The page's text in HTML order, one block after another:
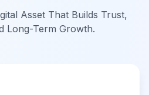
Asset That Builds Trust,
Long-Term Growth.